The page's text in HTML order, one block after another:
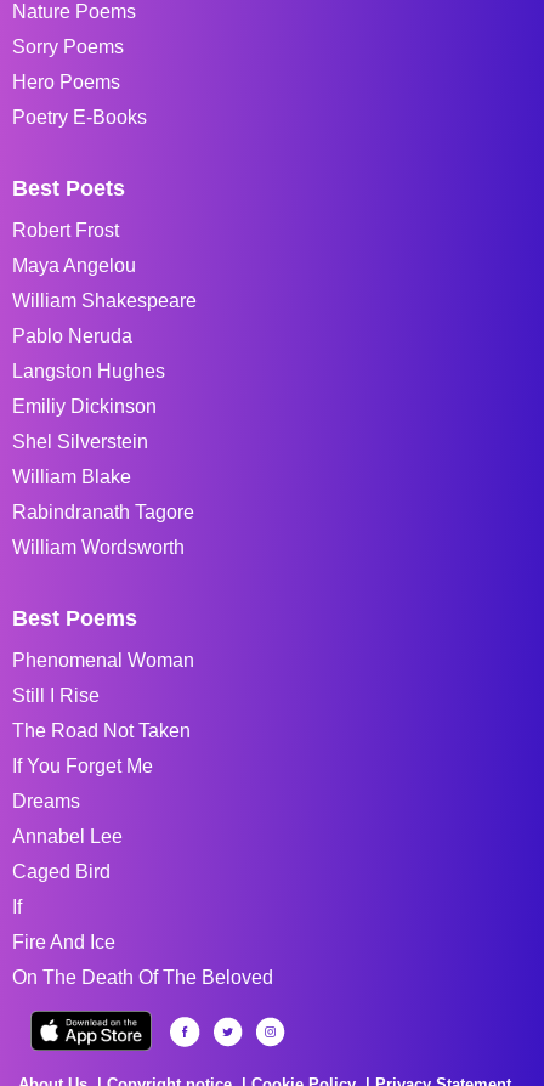
Nature Poems
Sorry Poems
Hero Poems
Poetry E-Books
Best Poets
Robert Frost
Maya Angelou
William Shakespeare
Pablo Neruda
Langston Hughes
Emiliy Dickinson
Shel Silverstein
William Blake
Rabindranath Tagore
William Wordsworth
Best Poems
Phenomenal Woman
Still I Rise
The Road Not Taken
If You Forget Me
Dreams
Annabel Lee
Caged Bird
If
Fire And Ice
On The Death Of The Beloved